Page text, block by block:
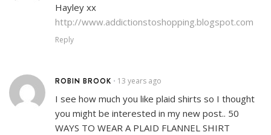
Hayley xx
http://www.addictionstoshopping.blogspot.com
Reply
ROBIN BROOK • 13 years ago
I see how much you like plaid shirts so I thought
you might be interested in my new post.. 50
WAYS TO WEAR A PLAID FLANNEL SHIRT